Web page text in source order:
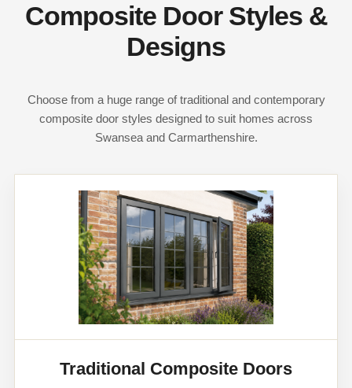
Composite Door Styles &
Designs
Choose from a huge range of traditional and contemporary
composite door styles designed to suit homes across
Swansea and Carmarthenshire.
Traditional Composite Doors